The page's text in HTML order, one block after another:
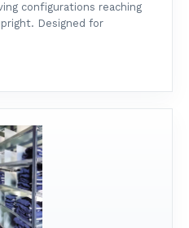
configurations reaching
Designed for